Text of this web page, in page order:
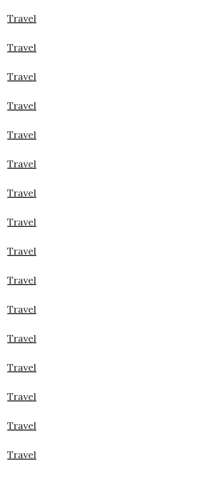
Travel
Travel
Travel
Travel
Travel
Travel
Travel
Travel
Travel
Travel
Travel
Travel
Travel
Travel
Travel
Travel